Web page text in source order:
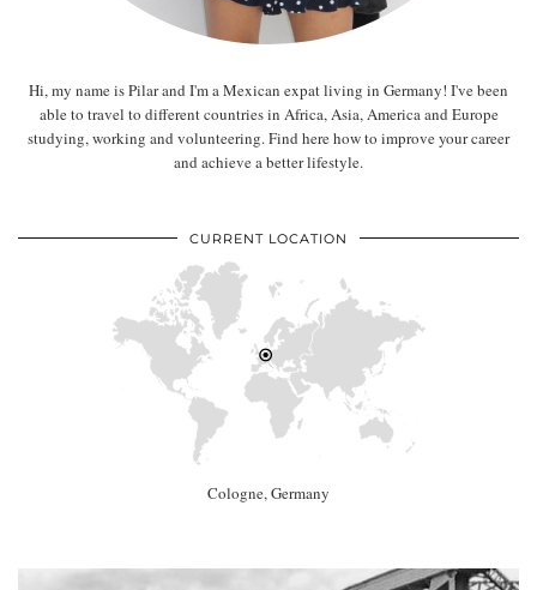
Hi, my name is Pilar and I'm a Mexican expat living in Germany! I've been
able to travel to different countries in Africa, Asia, America and Europe
studying, working and volunteering. Find here how to improve your career
and achieve a better lifestyle.
CURRENT LOCATION
Cologne, Germany